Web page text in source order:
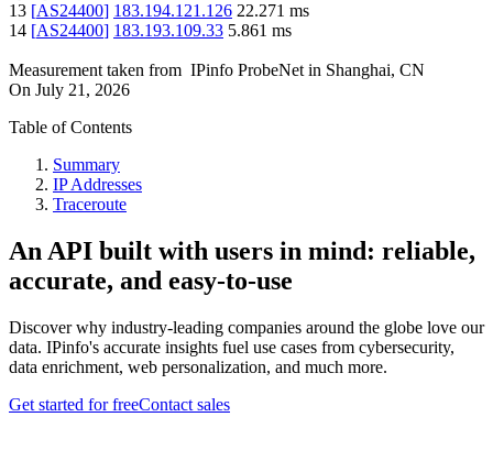
13 [AS24400] 183.194.121.126 22.271 ms
14 [AS24400] 183.193.109.33 5.861 ms
Measurement taken from IPinfo ProbeNet in Shanghai, CN
On July 21, 2026
Table of Contents
Summary
IP Addresses
Traceroute
An API built with users in mind: reliable,
accurate, and easy-to-use
Discover why industry-leading companies around the globe love our
data. IPinfo's accurate insights fuel use cases from cybersecurity,
data enrichment, web personalization, and much more.
Get started for freeContact sales